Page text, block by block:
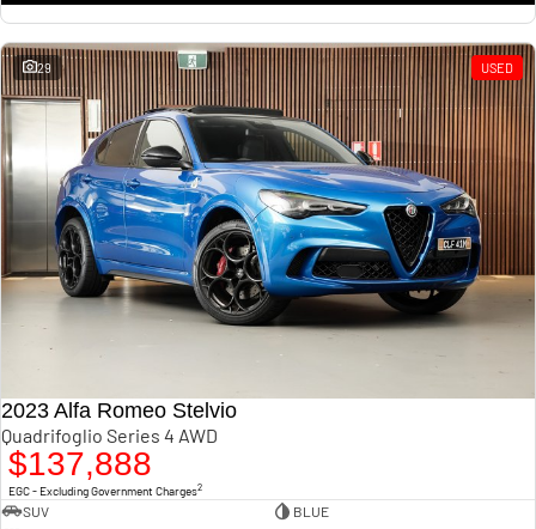
29 USED
2023 Alfa Romeo Stelvio
Quadrifoglio Series 4 AWD
$137,888
EGC - Excluding Government Charges2
SUV
BLUE